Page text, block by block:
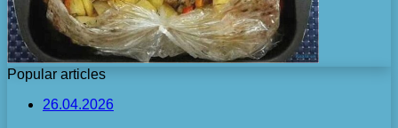
Popular articles
26.04.2026